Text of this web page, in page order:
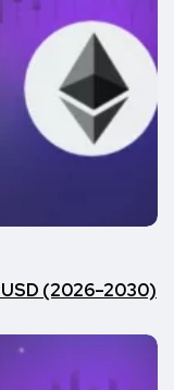
(2026–2030)